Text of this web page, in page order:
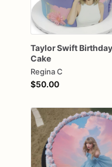
TaylorSwift Birthday
Cake
Regina C
$50.00